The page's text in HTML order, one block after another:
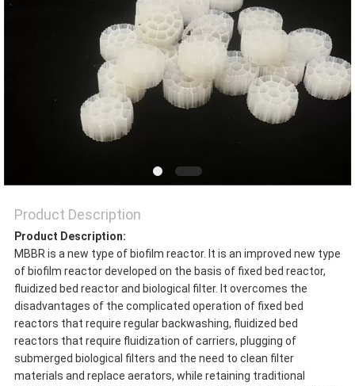
Product Description
Product Description:
MBBR is a new type of biofilm reactor. It is an improved new type
of biofilm reactor developed on the basis of fixed bed reactor,
fluidized bed reactor and biological filter. It overcomes the
disadvantages of the complicated operation of fixed bed
reactors that require regular backwashing, fluidized bed
reactors that require fluidization of carriers, plugging of
submerged biological filters and the need to clean filter
materials and replace aerators, while retaining traditional